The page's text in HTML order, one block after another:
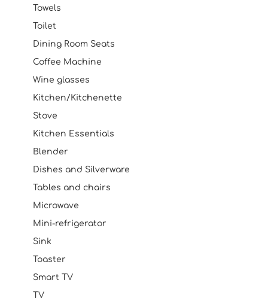
Towels
Toilet
Dining Room Seats
Coffee Machine
Wine glasses
Kitchen/Kitchenette
Stove
Kitchen Essentials
Blender
Dishes and Silverware
Tables and chairs
Microwave
Mini-refrigerator
Sink
Toaster
Smart TV
TV